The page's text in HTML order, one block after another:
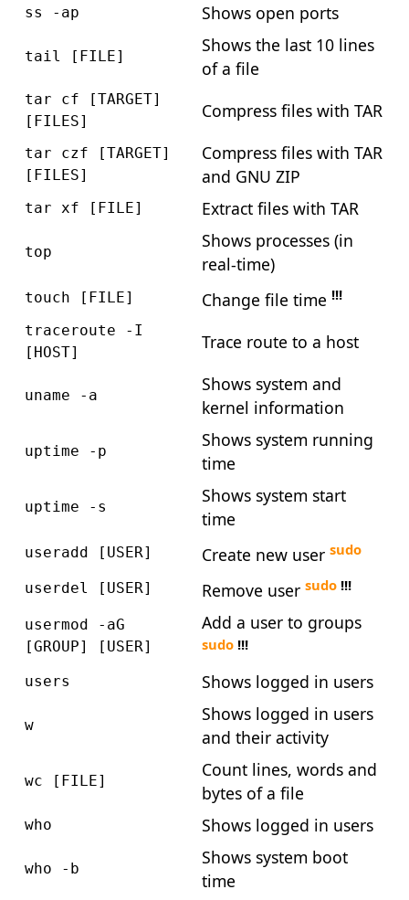
ss -ap Shows open ports
tail [FILE]
Shows the last 10 lines
of a file
tar cf [TARGET]
[FILES]
Compress files with TAR
tar czf [TARGET]
[FILES]
Compress files with TAR
and GNU ZIP
tar xf [FILE] Extract files with TAR
top
Shows processes (in
real-time)
touch [FILE] Change file time !!!
traceroute -I
[HOST]
Trace route to a host
uname -a
Shows system and
kernel information
uptime -p
Shows system running
time
uptime -s
Shows system start
time
useradd [USER] Create new usersudo
userdel [USER] Remove usersudo !!!
usermod -aG
[GROUP] [USER]
Add a user to groups
sudo !!!
users Shows logged in users
w
Shows logged in users
and their activity
wc [FILE]
Count lines, words and
bytes of a file
who Shows logged in users
who -b
Shows system boot
time